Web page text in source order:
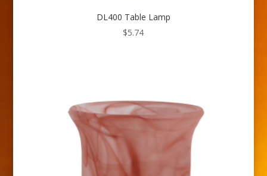
DL400 Table Lamp
$5.74